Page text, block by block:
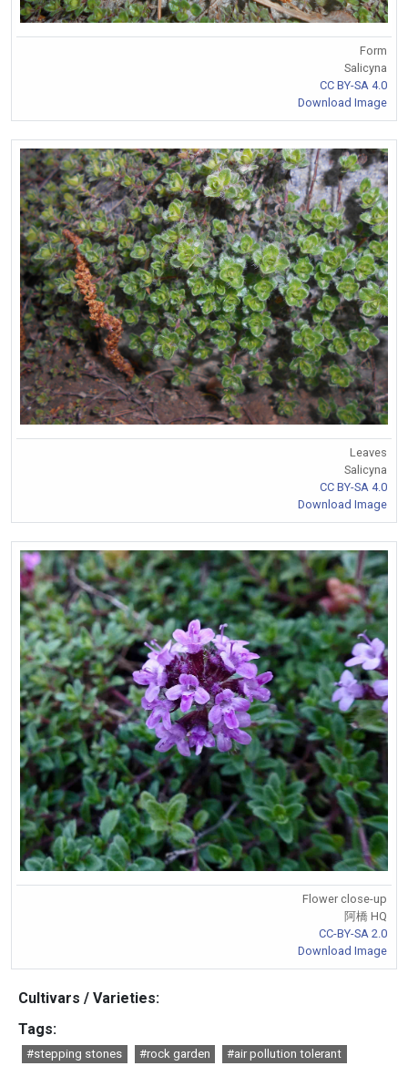
Form
Salicyna
CC BY-SA 4.0
Download Image
Leaves
Salicyna
CC BY-SA 4.0
Download Image
Flower close-up
阿橋 HQ
CC-BY-SA 2.0
Download Image
Cultivars / Varieties:
Tags:
#stepping stones #rock garden
#air pollution tolerant